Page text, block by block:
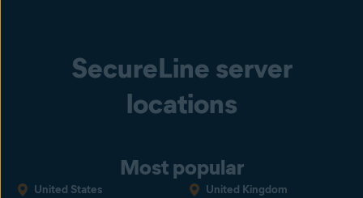
SecureLine server
locations
Most popular
United States
United Kingdom